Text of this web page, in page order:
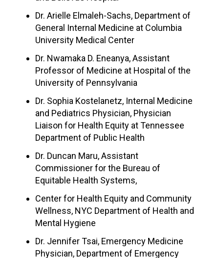
Dr. Arielle Elmaleh-Sachs, Department of
General Internal Medicine at Columbia
University Medical Center
Dr. Nwamaka D. Eneanya, Assistant
Professor of Medicine at Hospital of the
University of Pennsylvania
Dr. Sophia Kostelanetz, Internal Medicine
and Pediatrics Physician, Physician
Liaison for Health Equity at Tennessee
Department of Public Health
Dr. Duncan Maru, Assistant
Commissioner for the Bureau of
Equitable Health Systems,
Center for Health Equity and Community
Wellness, NYC Department of Health and
Mental Hygiene
Dr. Jennifer Tsai, Emergency Medicine
Physician, Department of Emergency